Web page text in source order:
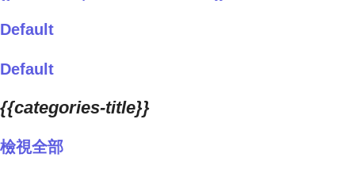
Default
Default
{{categories-title}}
檢視全部